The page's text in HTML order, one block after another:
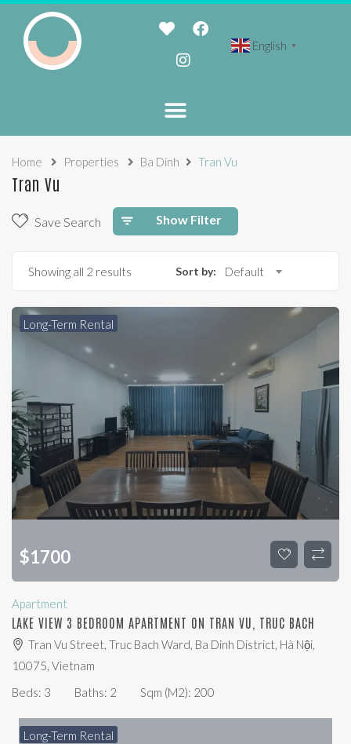
English ▼
Home Properties Ba Dinh Tran Vu
Tran Vu
Save Search Show Filter
Showing all 2 results Sort by: Default
Long-Term Rental
$1700
Apartment
LAKE VIEW 3 BEDROOM APARTMENT ON TRAN VU, TRUC BACH
Tran Vu Street, Truc Bach Ward, Ba Dinh District, Hà Nội,
10075, Vietnam
Beds: 3 Baths: 2 Sqm (m2): 200
Long-Term Rental